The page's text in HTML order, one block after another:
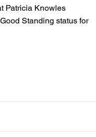
Patricia Knowles
Standing status for